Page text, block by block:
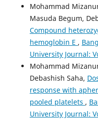
Mohammad
Masuda Begum,
Compound
hemoglobin E ,
University Journal:
Mohammad
Debashish Saha,
response with
pooled platelets ,
University Journal: